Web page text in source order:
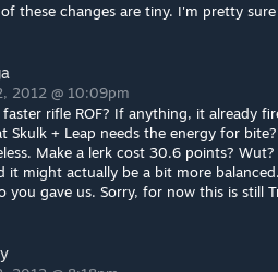
these changes are tiny. I'm pretty
2012 @ 10:09pm
faster rifle ROF? If anything, it already
Skulk + Leap needs the energy for
Make a lerk cost 30.6 points?
it might actually be a bit more
you gave us. Sorry, for now this is still